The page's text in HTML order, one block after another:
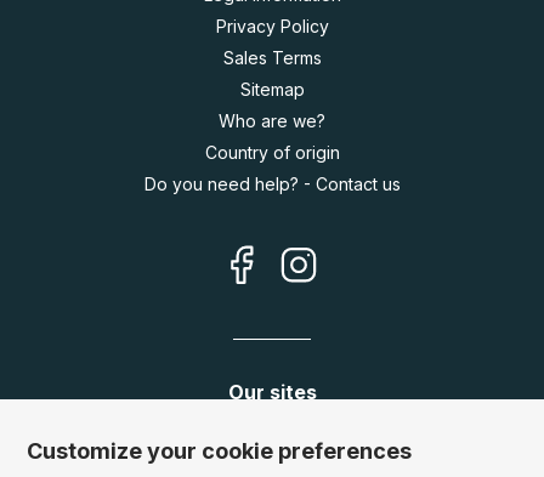
Privacy Policy
Sales Terms
Sitemap
Who are we?
Country of origin
Do you need help? - Contact us
Our sites
Germany: www.puzzle.de
www.puzzle.at
Customize your cookie preferences